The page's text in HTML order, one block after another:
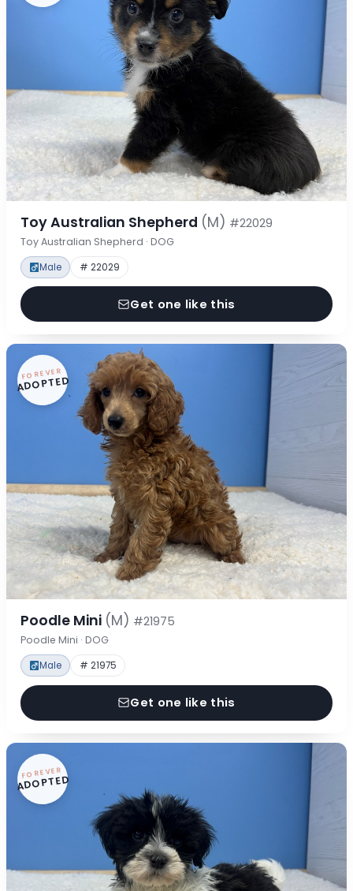
Toy Australian Shepherd (M) #22029
Toy Australian Shepherd · DOG
Male # 22029
Get one like this
FOREVER
ADOPTED
Poodle Mini (M) #21975
Poodle Mini · DOG
Male # 21975
Get one like this
FOREVER
ADOPTED